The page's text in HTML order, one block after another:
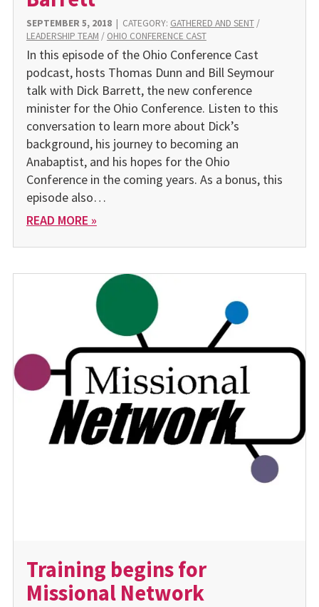
SEPTEMBER 5, 2018| CATEGORY: GATHERED AND SENT/
LEADERSHIP TEAM / OHIO CONFERENCE CAST
In this episode of the Ohio Conference Cast
podcast, hosts Thomas Dunn and Bill Seymour
talk with Dick Barrett, the new conference
minister for the Ohio Conference. Listen to this
conversation to learn more about Dick’s
background, his journey to becoming an
Anabaptist, and his hopes for the Ohio
Conference in the coming years. As a bonus, this
episode also…
READ MORE »
Training begins for
Missional Network